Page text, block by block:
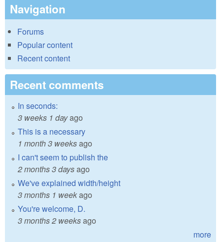
Navigation
Forums
Popular content
Recent content
Recent comments
In seconds:
3 weeks 1 dayago
This is a necessary
1 month 3 weeksago
I can't seem to publish the
2 months 3 daysago
We've explained width/height
3 months 1 weekago
You're welcome, D.
3 months 2 weeksago
more